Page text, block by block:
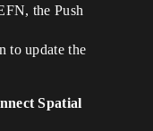
the Push
to update the
Spatial